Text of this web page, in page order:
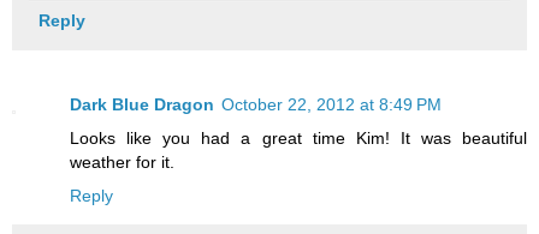
Reply
Dark Blue Dragon October 22, 2012 at 8:49 PM
Looks like you had a great time Kim! It was beautiful
weather for it.
Reply